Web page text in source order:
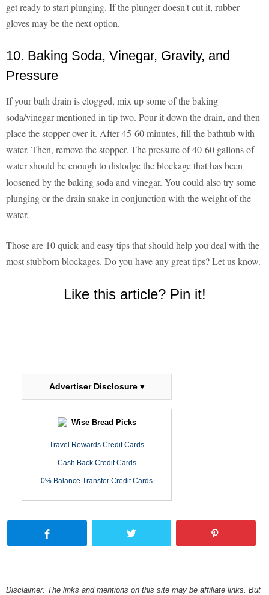
get ready to start plunging. If the plunger doesn't cut it, rubber
gloves may be the next option.
10. Baking Soda, Vinegar, Gravity, and
Pressure
If your bath drain is clogged, mix up some of the baking
soda/vinegar mentioned in tip two. Pour it down the drain, and then
place the stopper over it. After 45-60 minutes, fill the bathtub with
water. Then, remove the stopper. The pressure of 40-60 gallons of
water should be enough to dislodge the blockage that has been
loosened by the baking soda and vinegar. You could also try some
plunging or the drain snake in conjunction with the weight of the
water.
Those are 10 quick and easy tips that should help you deal with the
most stubborn blockages. Do you have any great tips? Let us know.
Like this article? Pin it!
Advertiser Disclosure ▾
Wise Bread Picks
Travel Rewards Credit Cards
Cash Back Credit Cards
0% Balance Transfer Credit Cards
Disclaimer: The links and mentions on this site may be affiliate links. But